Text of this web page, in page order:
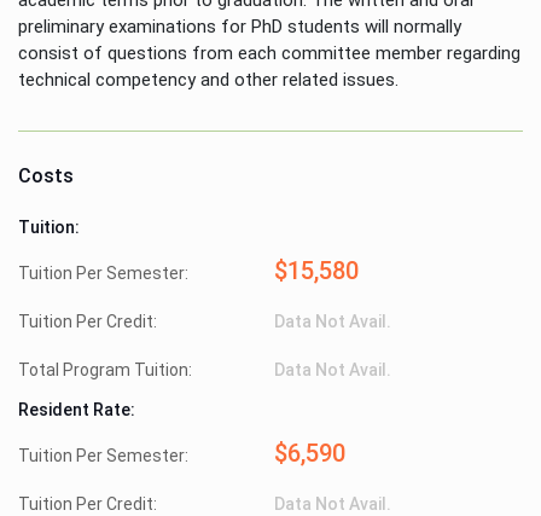
preliminary examinations for PhD students will normally
consist of questions from each committee member regarding
technical competency and other related issues.
Costs
Tuition:
Tuition Per Semester: $15,580
Tuition Per Credit: Data Not Avail.
Total Program Tuition: Data Not Avail.
Resident Rate:
Tuition Per Semester: $6,590
Tuition Per Credit: Data Not Avail.